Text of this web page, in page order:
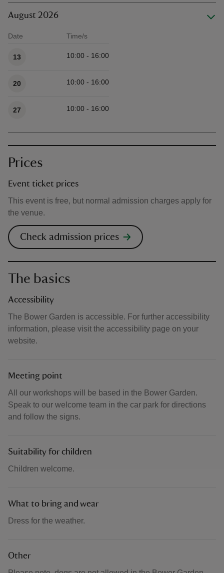
August 2026
Date Time/s
13 10:00 - 16:00
20 10:00 - 16:00
27 10:00 - 16:00
Prices
Event ticket prices
This event is free, but normal admission charges apply for
the venue.
Check admission prices
The basics
Accessibility
The Bower Garden is accessible. For further accessibility
information, please visit the accessibility page on your
website.
Meeting point
All our workshops will be based in the Bower Garden.
Speak to our welcome team in the car park for directions
and follow the signs.
Suitability for children
Children welcome.
What to bring and wear
Dress for the weather.
Other